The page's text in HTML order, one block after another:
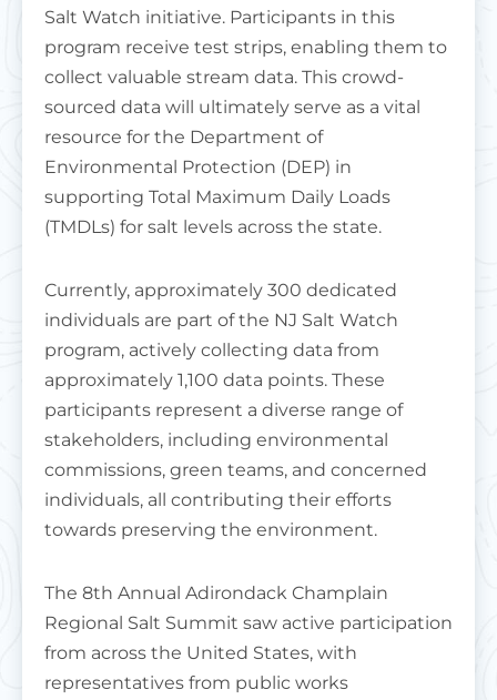
Salt Watch initiative. Participants in this
program receive test strips, enabling them to
collect valuable stream data. This crowd-
sourced data will ultimately serve as a vital
resource for the Department of
Environmental Protection (DEP) in
supporting Total Maximum Daily Loads
(TMDLs) for salt levels across the state.
Currently, approximately 300 dedicated
individuals are part of the NJ Salt Watch
program, actively collecting data from
approximately 1,100 data points. These
participants represent a diverse range of
stakeholders, including environmental
commissions, green teams, and concerned
individuals, all contributing their efforts
towards preserving the environment.
The 8th Annual Adirondack Champlain
Regional Salt Summit saw active participation
from across the United States, with
representatives from public works